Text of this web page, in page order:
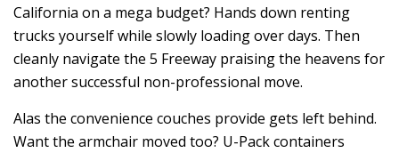
California on a mega budget? Hands down renting
trucks yourself while slowly loading over days. Then
cleanly navigate the 5 Freeway praising the heavens for
another successful non-professional move.
Alas the convenience couches provide gets left behind.
Want the armchair moved too? U-Pack containers